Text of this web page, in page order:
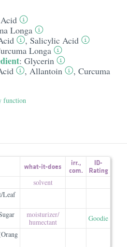
Longa
, Salicylic Acid
Longa
: Glycerin
, Allantoin , Curcuma
function
what-it-does irr.,
com.
ID-
Rating
solvent
Leaf
moisturizer/​
humectant
Goodie